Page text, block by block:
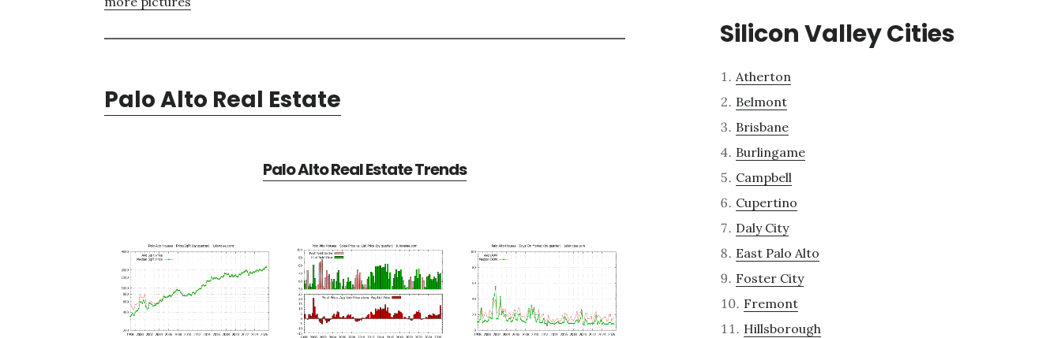
Palo Alto Real Estate
Palo Alto Real Estate Trends
Silicon Valley Cities
Atherton
Belmont
Brisbane
Burlingame
Campbell
Cupertino
Daly City
East Palo Alto
Foster City
Fremont
Hillsborough